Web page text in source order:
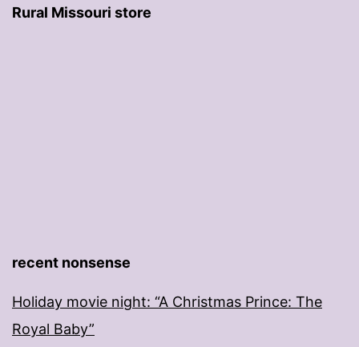
Rural Missouri store
recent nonsense
Holiday movie night: “A Christmas Prince: The
Royal Baby”